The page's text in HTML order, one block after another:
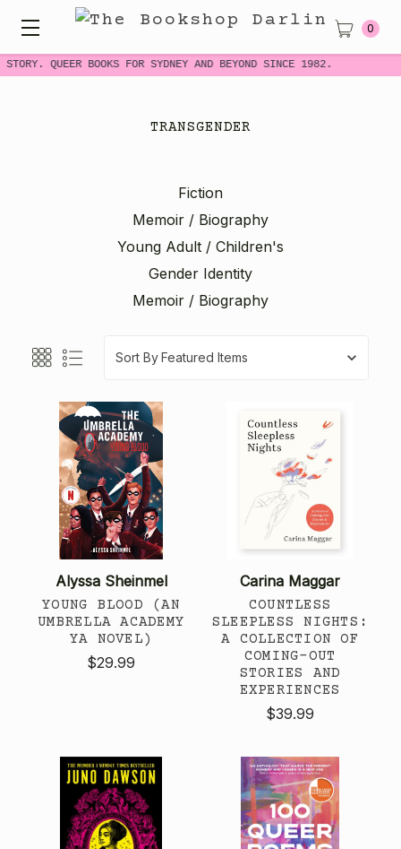
QUEER BOOKS FOR SYDNEY AND BEYOND SINCE 1982.
0
TRANSGENDER
Fiction
Memoir / Biography
Young Adult / Children's
Gender Identity
Memoir / Biography
Sort By
Alyssa Sheinmel
YOUNG BLOOD (AN
UMBRELLA ACADEMY
YA NOVEL)
$29.99
Carina Maggar
COUNTLESS
SLEEPLESS NIGHTS:
A COLLECTION OF
COMING-OUT
STORIES AND
EXPERIENCES
$39.99